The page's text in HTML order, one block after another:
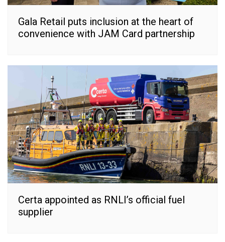
Gala Retail puts inclusion at the heart of
convenience with JAM Card partnership
Certa appointed as RNLI’s official fuel
supplier